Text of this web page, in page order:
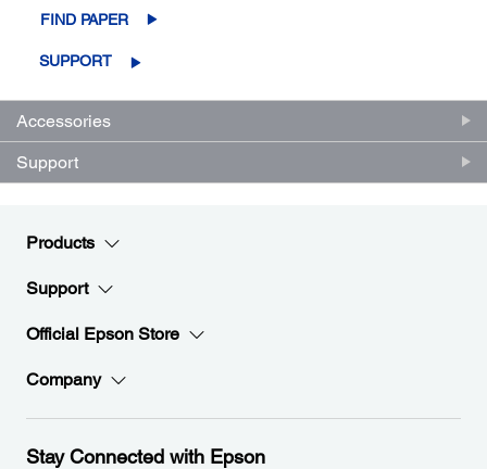
FIND PAPER
SUPPORT
Accessories
Support
Products
Support
Official Epson Store
Company
Stay Connected with Epson